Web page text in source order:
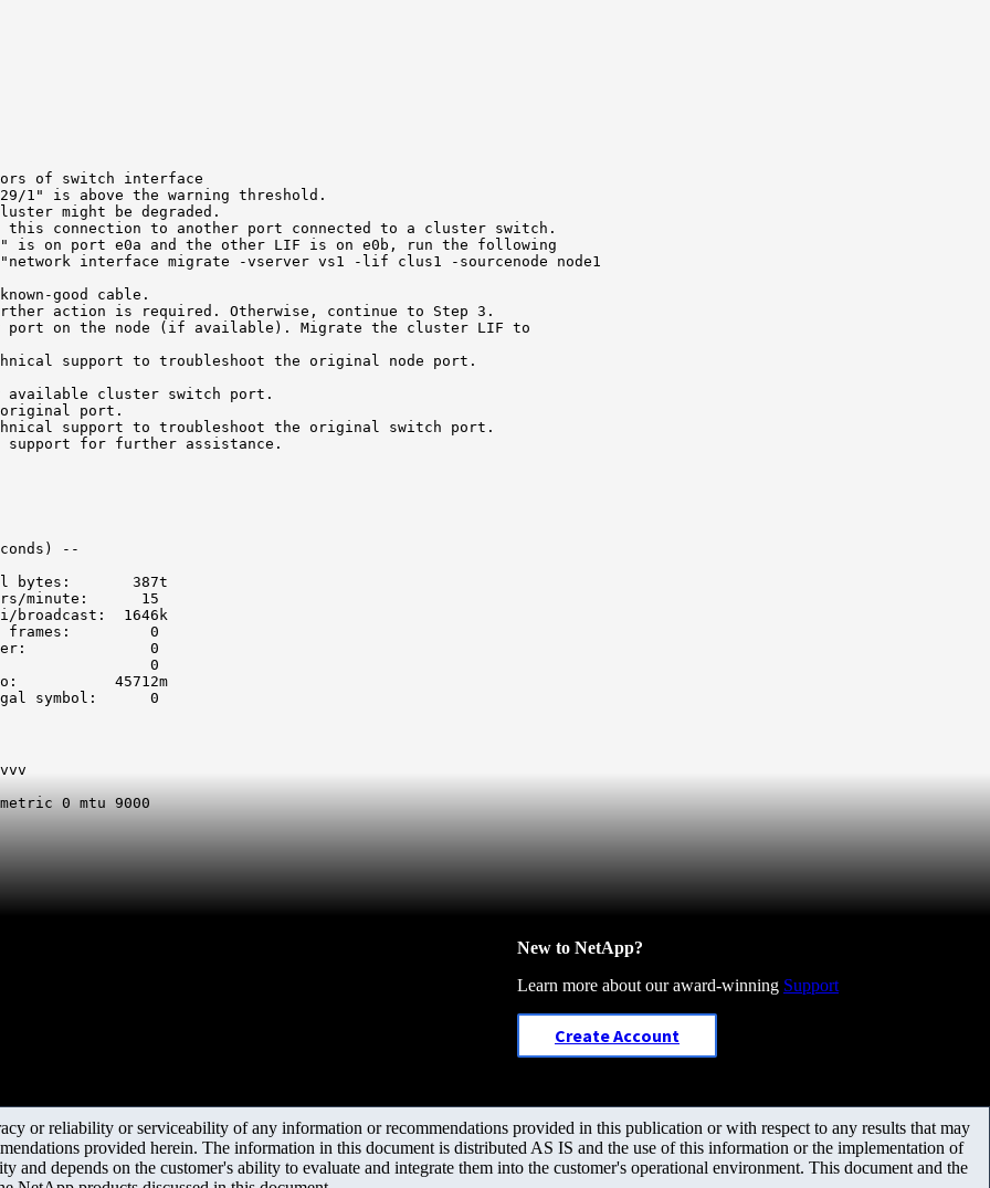
of switch interface
1" is above the warning threshold.
might be degraded.
connection to another port connected to a cluster switch.
is on port e0a and the other LIF is on e0b, run the following
interface migrate -vserver vs1 -lif clus1 -sourcenode node1
good cable.
action is required. Otherwise, continue to Step 3.
on the node (if available). Migrate the cluster LIF to
support to troubleshoot the original node port.
cluster switch port.
port.
support to troubleshoot the original switch port.
for further assistance.
--
bytes:       387t
minute:      15
1646k
frames:         0
0
0
45712m
symbol:      0
metric 0 mtu 9000
New to NetApp?
Learn more about our award-winning Support
Create Account
or reliability or serviceability of any information or recommendations provided in this publication or with respect to any results that may
provided herein. The information in this document is distributed AS IS and the use of this information or the implementation of
and depends on the customer's ability to evaluate and integrate them into the customer's operational environment. This document and the